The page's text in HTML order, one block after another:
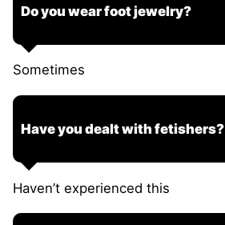
Do you wear foot jewelry?
Sometimes
Have you dealt with fetishers?
Haven’t experienced this